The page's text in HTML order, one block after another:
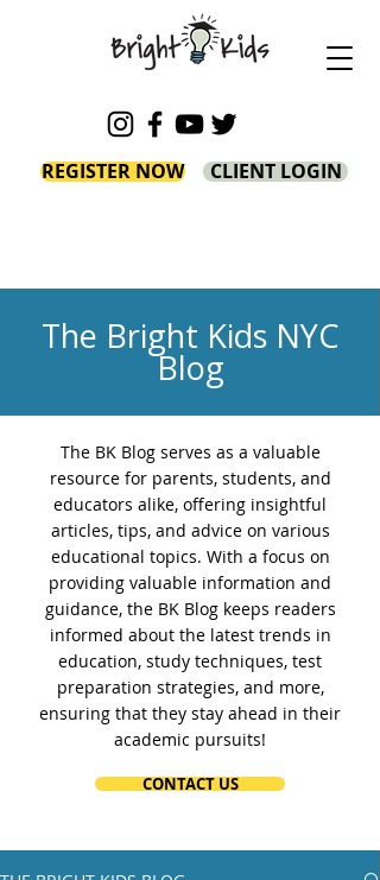
REGISTER NOW CLIENT LOGIN
The Bright Kids NYC
Blog
The BK Blog serves as a valuable
resource for parents, students, and
educators alike, offering insightful
articles, tips, and advice on various
educational topics. With a focus on
providing valuable information and
guidance, the BK Blog keeps readers
informed about the latest trends in
education, study techniques, test
preparation strategies, and more,
ensuring that they stay ahead in their
academic pursuits!
CONTACT US